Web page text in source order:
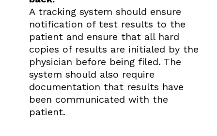
A tracking system should ensure
notification of test results to the
patient and ensure that all hard
copies of results are initialed by the
physician before being filed. The
system should also require
documentation that results have
been communicated with the
patient.